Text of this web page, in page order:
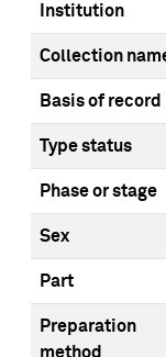
Institution
Collection
Basis of record
Type status
Phase or stage
Sex
Part
Preparation
method